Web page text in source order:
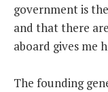
government is
and that there
aboard gives me
The founding